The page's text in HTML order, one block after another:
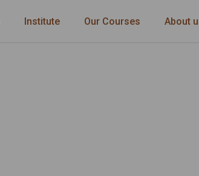
Institute Our Courses About